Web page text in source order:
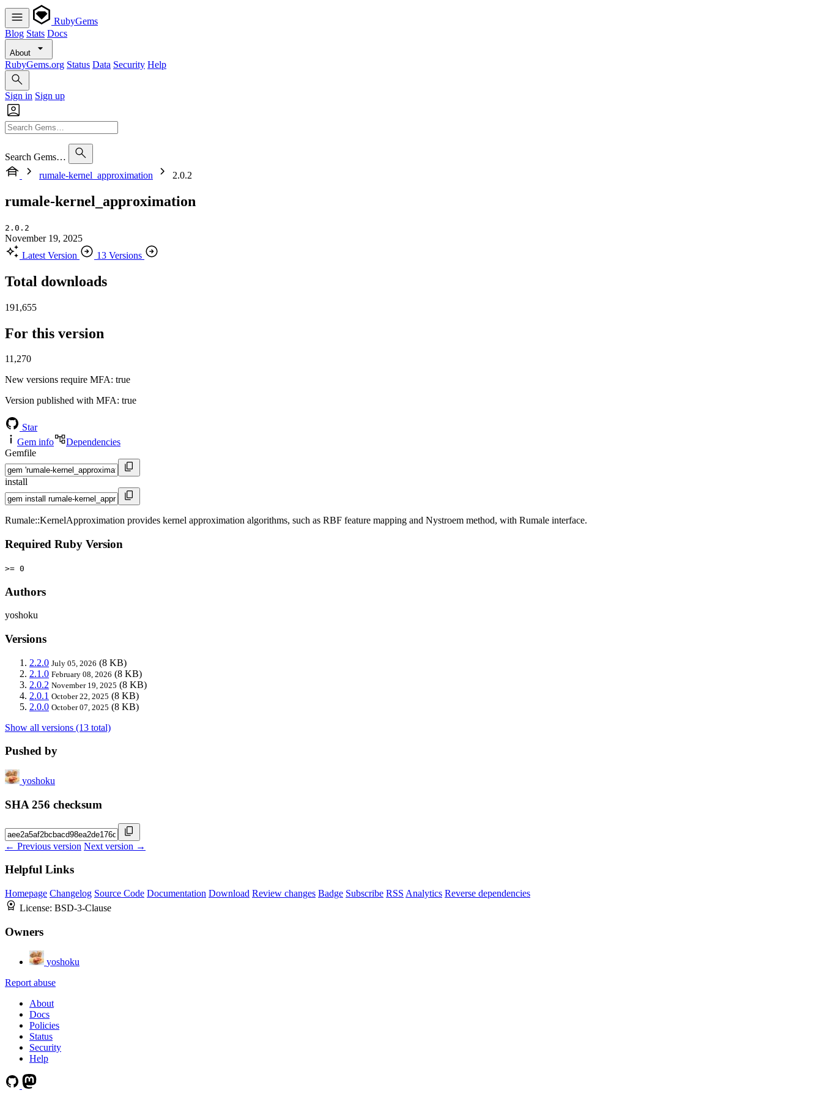
RubyGems
Blog Stats Docs
About
RubyGems.org Status Data Security Help
Sign in Sign up
Search Gems…
rumale-kernel_approximation
2.0.2
rumale-kernel_approximation
2.0.2
November 19, 2025
Latest Version
13 Versions
Total downloads
191,655
For this version
11,270
New versions require MFA: true
Version published with MFA: true
Star
Gem info
Dependencies
Gemfile
install
Rumale::KernelApproximation provides kernel approximation algorithms, such as RBF feature mapping and Nystroem method, with Rumale interface.
Required Ruby Version
>= 0
Authors
yoshoku
Versions
2.2.0 July 05, 2026 (8 KB)
2.1.0 February 08, 2026 (8 KB)
2.0.2 November 19, 2025 (8 KB)
2.0.1 October 22, 2025 (8 KB)
2.0.0 October 07, 2025 (8 KB)
Show all versions (13 total)
Pushed by
yoshoku
SHA 256 checksum
← Previous version Next version →
Helpful Links
Homepage Changelog Source Code Documentation Download Review changes Badge Subscribe RSS Analytics Reverse dependencies
License: BSD-3-Clause
Owners
yoshoku
Report abuse
About
Docs
Policies
Status
Security
Help